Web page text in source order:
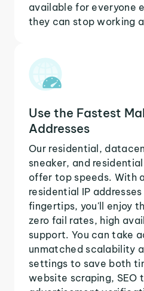
available for everyone
they can stop working
Use the Fastest
Addresses
Our residential,
sneaker, and
offer top speeds. With
residential IP
fingertips, you'll enjoy
zero fail rates, high
support. You can take
unmatched scalability
settings to save both
website scraping, SEO